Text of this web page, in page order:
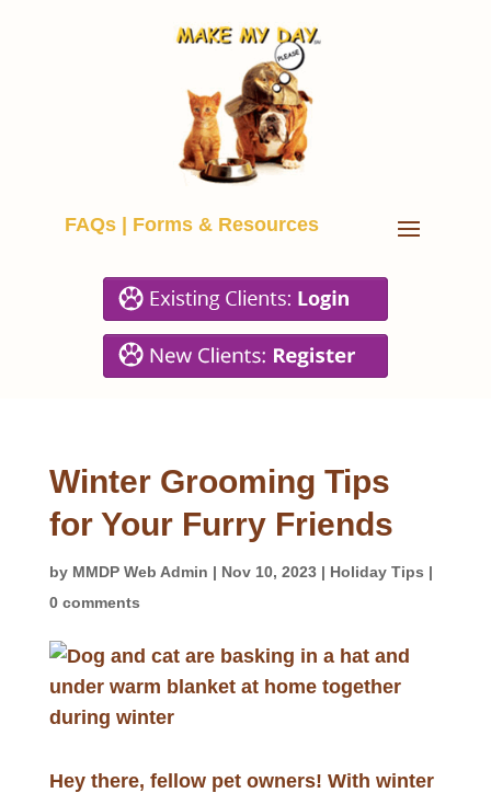
FAQs Forms & Resources
Winter Grooming Tips
for Your Furry Friends
by MMDP Web Admin | Nov 10, 2023| Holiday Tips |
0 comments
Hey there, fellow pet owners! With winter